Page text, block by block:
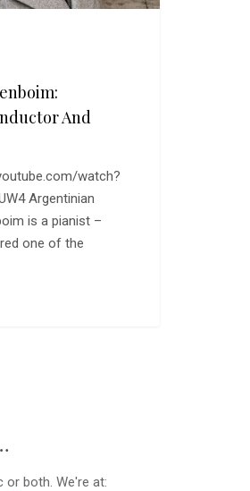
And
watch?
Argentinian
is a pianist –
one of the
or both. We're at: